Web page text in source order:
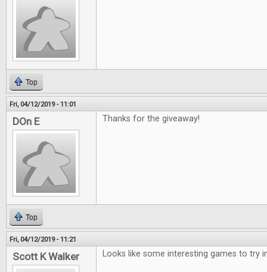
Top
Fri, 04/12/2019 - 11:01
DOn E Thanks for the giveaway!
Top
Fri, 04/12/2019 - 11:21
Scott K Walker Looks like some interesting games to try